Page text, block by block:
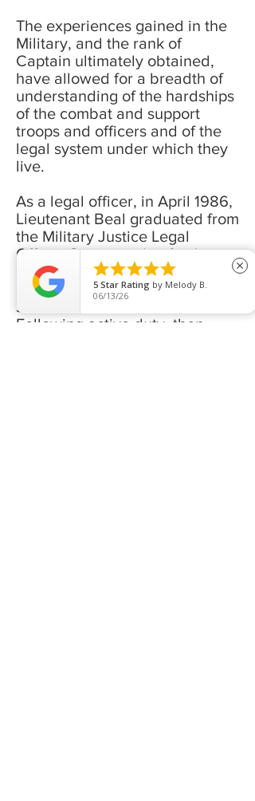
The experiences gained in the
Military, and the rank of
Captain ultimately obtained,
have allowed for a breadth of
understanding of the hardships
of the combat and support
troops and officers and of the
legal system under which they
live.
As a legal officer, in April 1986,
Lieutenant Beal graduated from
the Military Justice Legal
Officer Course with a final
score in excess of 100, setting
the all-time record for highest
score achieved in that school.
Following active duty, then

5 Star Rating by Melody B.
06/13/26
close